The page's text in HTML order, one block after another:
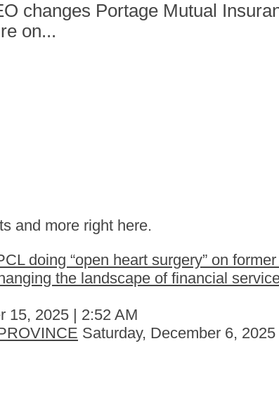
changes Portage Mutual
on...
and more right here.
doing “open heart surgery” on
the landscape of financial
15, 2025 | 2:52 AM
Saturday, December 6,